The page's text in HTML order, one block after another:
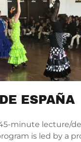
ESPAÑA
minute lecture/
is led by a